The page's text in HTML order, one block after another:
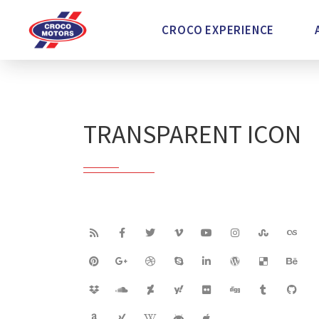
CROCO EXPERIENCE
TRANSPARENT ICON